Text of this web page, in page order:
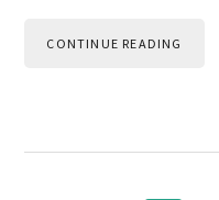
CONTINUE READING